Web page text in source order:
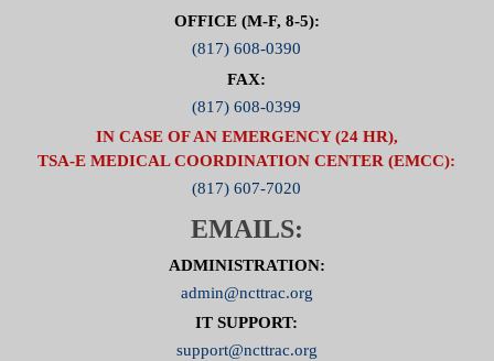
OFFICE (M-F, 8-5):
(817) 608-0390
FAX:
(817) 608-0399
IN CASE OF AN EMERGENCY (24 HR),
TSA-E MEDICAL COORDINATION CENTER (EMCC):
(817) 607-7020
EMAILS:
ADMINISTRATION:
admin@ncttrac.org
IT SUPPORT:
support@ncttrac.org